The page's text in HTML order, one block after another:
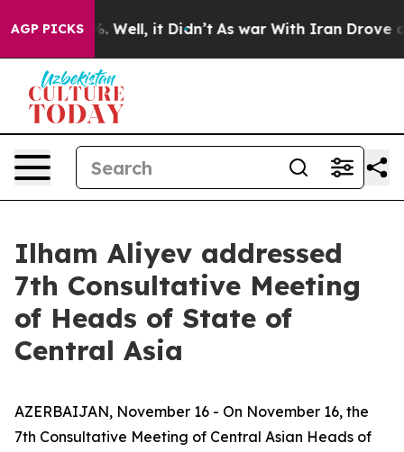
AGP PICKS
40%. Well, it Didn’t As war With Iran Drove oil
Ilham Aliyev addressed
7th Consultative Meeting
of Heads of State of
Central Asia
AZERBAIJAN, November 16 - On November 16, the
7th Consultative Meeting of Central Asian Heads of